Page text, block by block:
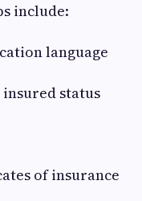
include:
language
status
of insurance